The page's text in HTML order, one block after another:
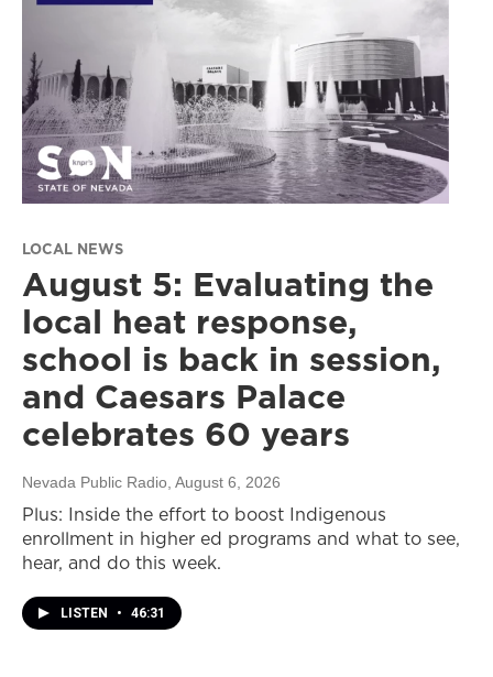
LOCAL NEWS
August 5: Evaluating the
local heat response,
school is back in session,
and Caesars Palace
celebrates 60 years
Nevada Public Radio , August 6, 2026
Plus: Inside the effort to boost Indigenous
enrollment in higher ed programs and what to see,
hear, and do this week.
LISTEN • 46:31